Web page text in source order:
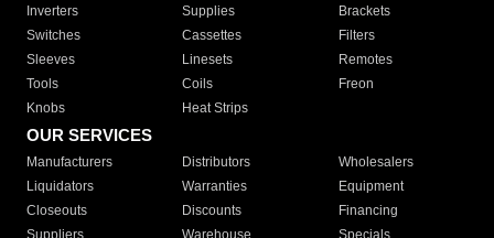
Inverters
Supplies
Brackets
Switches
Cassettes
Filters
Sleeves
Linesets
Remotes
Tools
Coils
Freon
Knobs
Heat Strips
OUR SERVICES
Manufacturers Distributors
Wholesalers
Liquidators
Warranties
Equipment
Closeouts
Discounts
Financing